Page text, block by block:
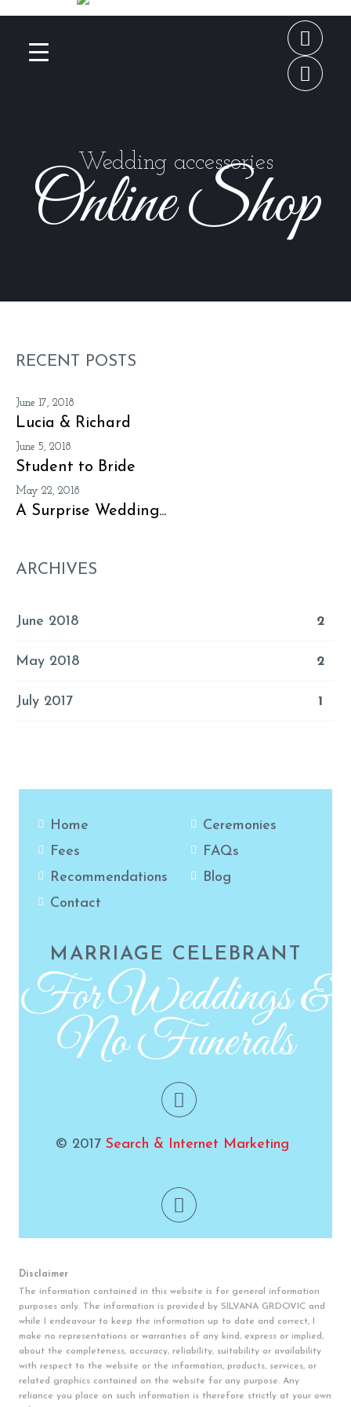
Wedding accessories
Online Shop
RECENT POSTS
June 17, 2018
Lucia & Richard
June 5, 2018
Student to Bride
May 22, 2018
A Surprise Wedding...
ARCHIVES
June 2018 2
May 2018 2
July 2017 1
Home
Ceremonies
Fees
FAQs
Recommendations
Blog
Contact
MARRIAGE CELEBRANT
For Weddings &
No Funerals
© 2017 Search & Internet Marketing
Disclaimer
The information contained in this website is for general information
purposes only. The information is provided by SILVANA GRDOVIC and
while I endeavour to keep the information up to date and correct, I
make no representations or warranties of any kind, express or implied,
about the completeness, accuracy, reliability, suitability or availability
with respect to the website or the information, products, services, or
related graphics contained on the website for any purpose. Any
reliance you place on such information is therefore strictly at your own